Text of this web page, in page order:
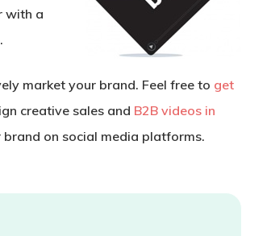
with a
market your brand. Feel free to get
creative sales and B2B videos in
on social media platforms.